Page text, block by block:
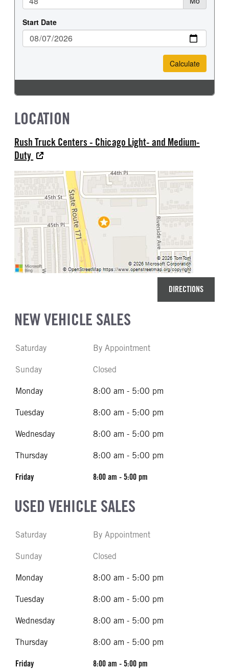
LOCATION
Rush Truck Centers - Chicago Light- and Medium-
Duty
DIRECTIONS
NEW VEHICLE SALES
Saturday By Appointment
Sunday Closed
Monday 8:00 am - 5:00 pm
Tuesday 8:00 am - 5:00 pm
Wednesday 8:00 am - 5:00 pm
Thursday 8:00 am - 5:00 pm
Friday 8:00 am - 5:00 pm
USED VEHICLE SALES
Saturday By Appointment
Sunday Closed
Monday 8:00 am - 5:00 pm
Tuesday 8:00 am - 5:00 pm
Wednesday 8:00 am - 5:00 pm
Thursday 8:00 am - 5:00 pm
Friday 8:00 am - 5:00 pm